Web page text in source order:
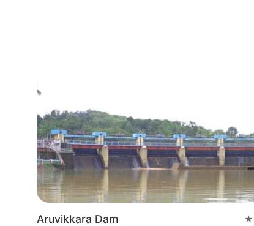
Aruvikkara Dam ★